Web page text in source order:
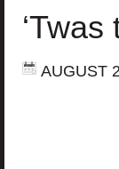
AUGUST